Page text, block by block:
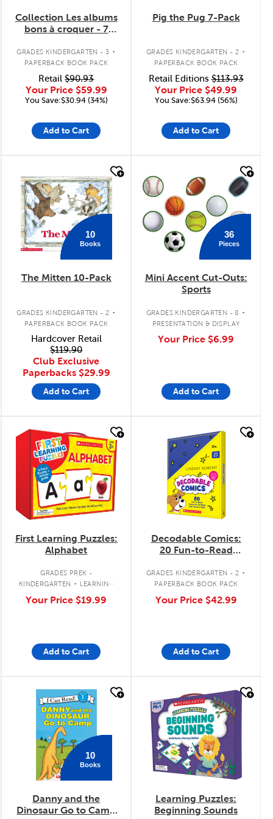
Collection Les albums
bons à croquer - 7
GRADES KINDERGARTEN - 3 .
PAPERBACK BOOK PACK
Retail$90.93
Your Price $59.99
You Save:$30.94 (34%)
Add to Cart
Pig the Pug 7-Pack
GRADES KINDERGARTEN - 2 .
PAPERBACK BOOK PACK
Retail Editions$113.93
Your Price $49.99
You Save:$63.94 (56%)
Add to Cart
10
Books
The Mitten 10-Pack
GRADES KINDERGARTEN - 2 .
PAPERBACK BOOK PACK
Hardcover Retail
$119.90
Club Exclusive
Paperbacks $29.99
Add to Cart
36
Pieces
Mini Accent Cut-Outs:
Sports
GRADES KINDERGARTEN - 8 .
PRESENTATION & DISPLAY
Your Price $6.99
Add to Cart
quick look
First Learning Puzzles:
Alphabet
GRADES PREK -
KINDERGARTEN . LEARNING
ACTIVITY
Your Price $19.99
Add to Cart
quick look
Decodable Comics:
20 Fun-to-Read
Kids' Phonics Skills
(Single-Copy Set)
GRADES KINDERGARTEN - 2 .
PAPERBACK BOOK PACK
Your Price $42.99
Add to Cart
10
Books
Danny and the
Dinosaur Go to Camp
quick look
Learning Puzzles:
Beginning Sounds